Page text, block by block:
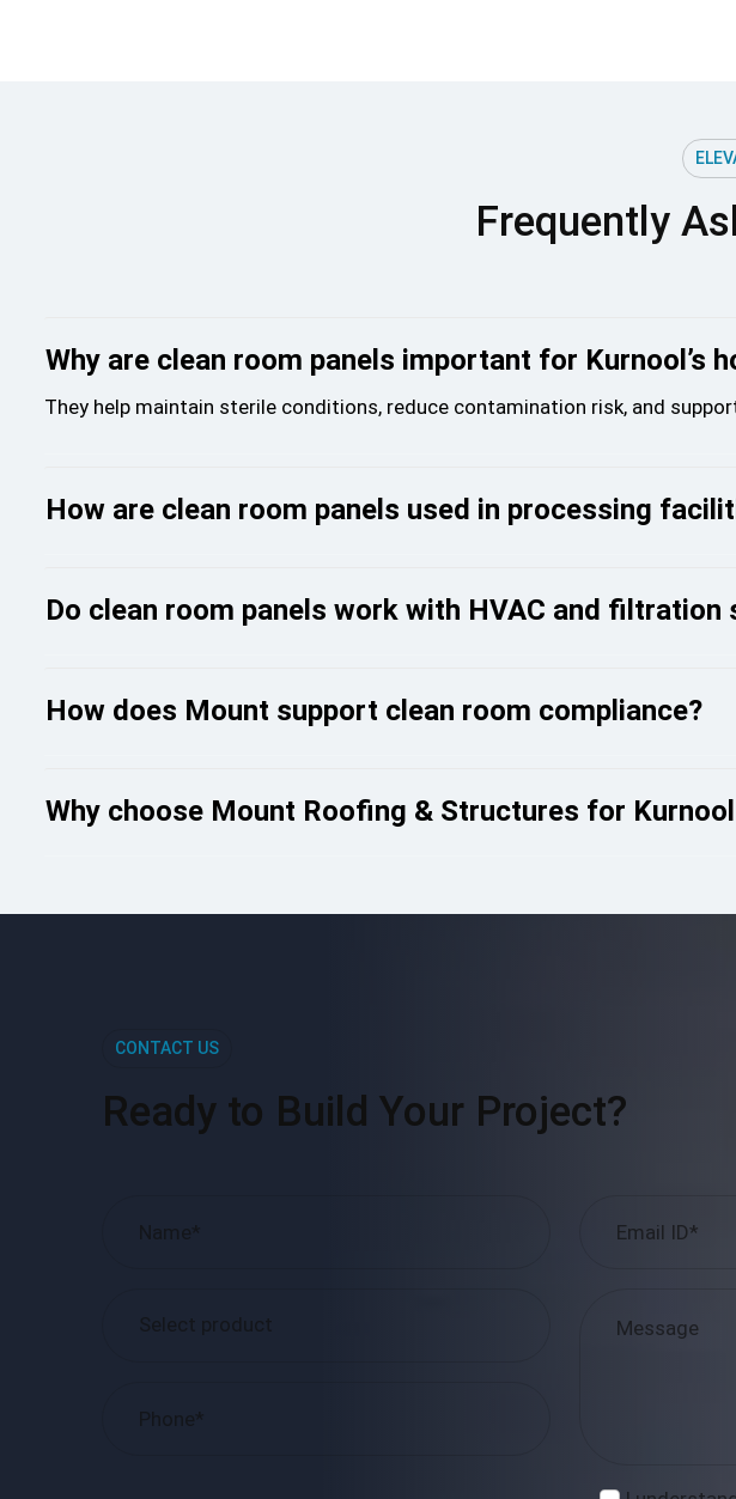
Frequently
Why are clean room panels important for Kurnool’s
They help maintain sterile conditions, reduce contamination risk, and
How are clean room panels used in processing
Do clean room panels work with HVAC and filtration
How does Mount support clean room compliance?
Why choose Mount Roofing & Structures for
CONTACT US
Ready to Build Your Project?